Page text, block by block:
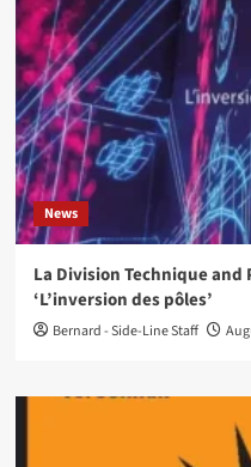
News
La Division Technique and
‘L’inversion des pôles’
Bernard - Side-Line Staff